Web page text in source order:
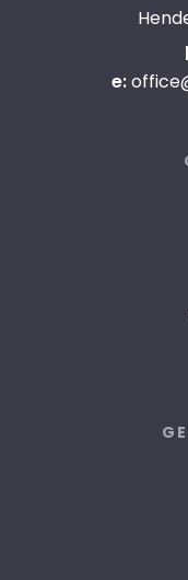
e: